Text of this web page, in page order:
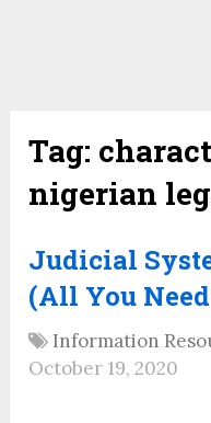
Tag:
nigerian
Judicial
(All You
Information
October 19, 2020